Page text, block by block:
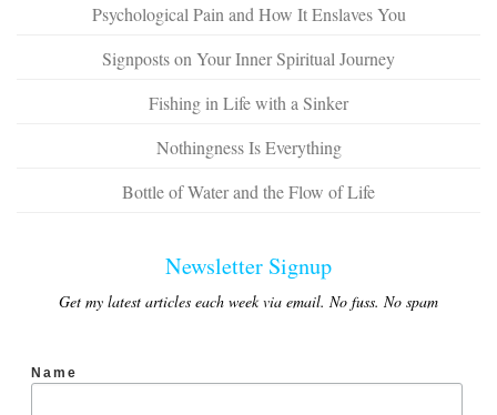
Psychological Pain and How It Enslaves You
Signposts on Your Inner Spiritual Journey
Fishing in Life with a Sinker
Nothingness Is Everything
Bottle of Water and the Flow of Life
Newsletter Signup
Get my latest articles each week via email. No fuss. No spam
Name